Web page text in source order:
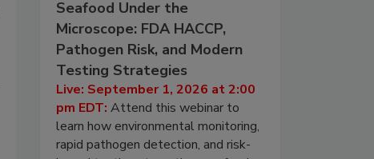
Seafood Under the
Microscope: FDA HACCP,
Pathogen Risk, and Modern
Testing Strategies
Live: September 1, 2026 at 2:00
pm EDT: Attend this webinar to
learn how environmental monitoring,
rapid pathogen detection, and risk-